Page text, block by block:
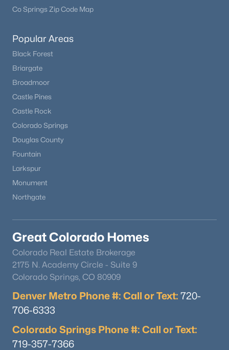
Co Springs Zip Code Map
Popular Areas
Black Forest
Briargate
Broadmoor
Castle Pines
Castle Rock
Colorado Springs
Douglas County
Fountain
Larkspur
Monument
Northgate
Great Colorado Homes
Colorado Real Estate Brokerage
2175 N. Academy Circle - Suite 9
Colorado Springs, CO 80909
Denver Metro Phone #: Call or Text: 720-
706-6333
Colorado Springs Phone #: Call or Text:
719-357-7366